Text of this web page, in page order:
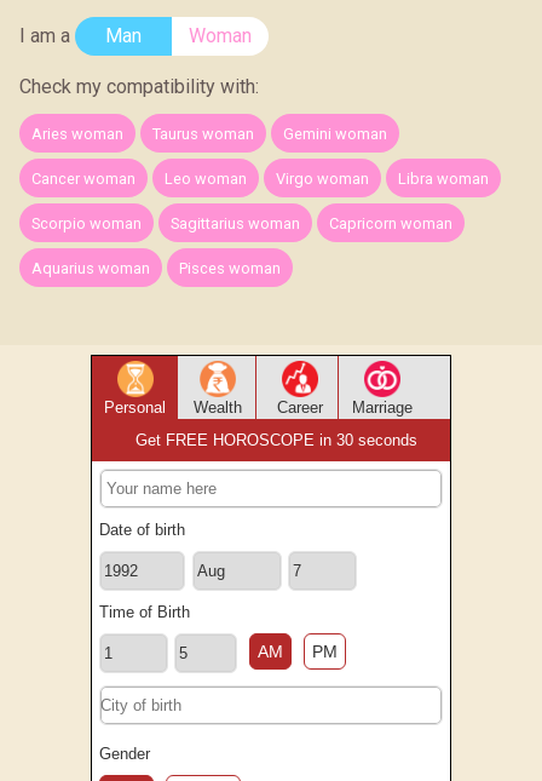
I am a Man Woman
Check my compatibility with:
Aries woman Taurus woman Gemini woman
Cancer woman Leo woman Virgo woman Libra woman
Scorpio woman Sagittarius woman Capricorn woman
Aquarius woman Pisces woman
Personal Wealth Career Marriage
Get FREE HOROSCOPE in 30 seconds
Date of birth
Time of Birth
AM PM
Gender